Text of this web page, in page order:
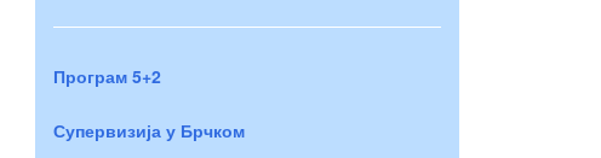
Програм 5+2
Супервизија у Брчком